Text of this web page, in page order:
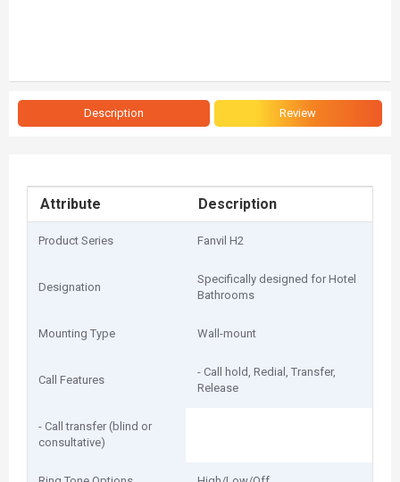
Description Review
Attribute Description
Product Series Fanvil H2
Designation
Specifically designed for Hotel
Bathrooms
Mounting Type Wall-mount
Call Features
- Call hold, Redial, Transfer,
Release
- Call transfer (blind or
consultative)